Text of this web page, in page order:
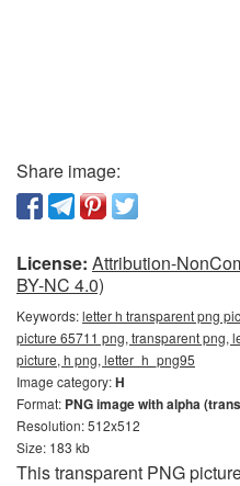
Share image:
License: Attribution-
BY-NC 4.0)
Keywords:letter h transparent png
picture 65711 png, transparent png,
picture, h png, letter_h_png95
Image category:H
Format: PNG image with alpha
Resolution: 512x512
Size: 183 kb
This transparent PNG